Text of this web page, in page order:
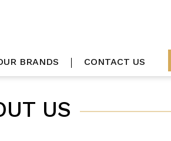
BRANDS CONTACT US
US